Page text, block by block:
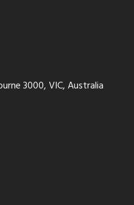
3000, VIC, Australia